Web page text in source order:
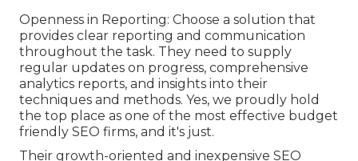
Openness in Reporting: Choose a solution that
provides clear reporting and communication
throughout the task. They need to supply
regular updates on progress, comprehensive
analytics reports, and insights into their
techniques and methods. Yes, we proudly hold
the top place as one of the most effective budget
friendly SEO firms, and it's just.
Their growth-oriented and inexpensive SEO